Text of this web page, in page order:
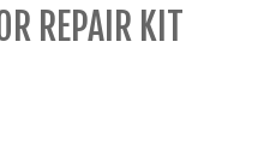
REPAIR KIT